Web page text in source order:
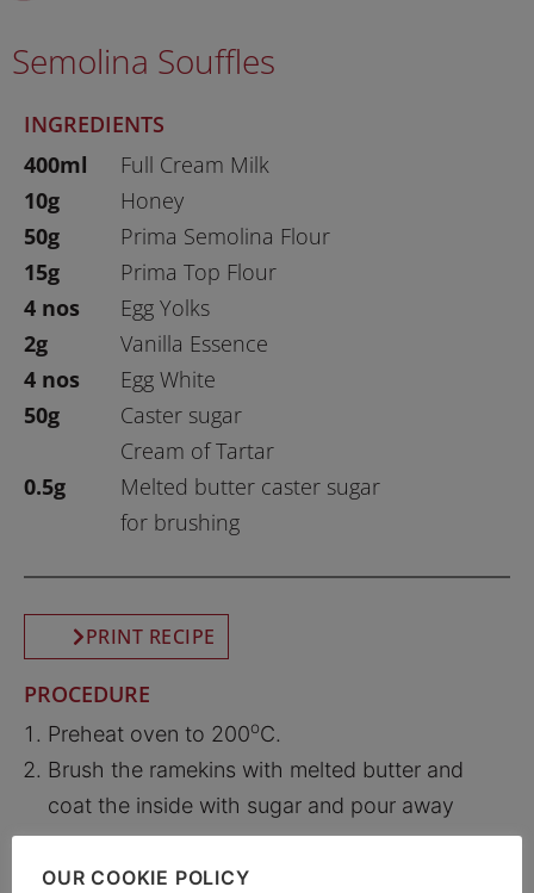
Semolina Souffles
INGREDIENTS
400ml
Full Cream Milk
10g
Honey
50g
Prima Semolina Flour
15g
Prima Top Flour
4 nos
Egg Yolks
2g
Vanilla Essence
4 nos
Egg White
50g
Caster sugar
0.5g
Cream of Tartar
Melted butter caster sugar
for brushing
PRINT RECIPE
PROCEDURE
Preheat oven to 200oC.
Brush the ramekins with melted butter and
coat the inside with sugar and pour away
excess sugar.
In a saucepan whisk together milk, honey,
OUR COOKIE POLICY